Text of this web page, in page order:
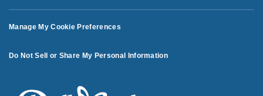
Manage My Cookie Preferences
Do Not Sell or Share My Personal Information